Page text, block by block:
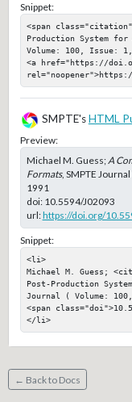
Snippet:
<span
Production System
Volume: 100, Issue:
<a href="https://
SMPTE'sHTML
Preview:
Michael M. Guess; A
Formats, SMPTE
1991
doi: 10.5594/J02093
url:https://doi.org/
Snippet:
<li>
Michael M. Guess;
Post-Production
Journal ( Volume:
<span
</li>
← Back to Docs